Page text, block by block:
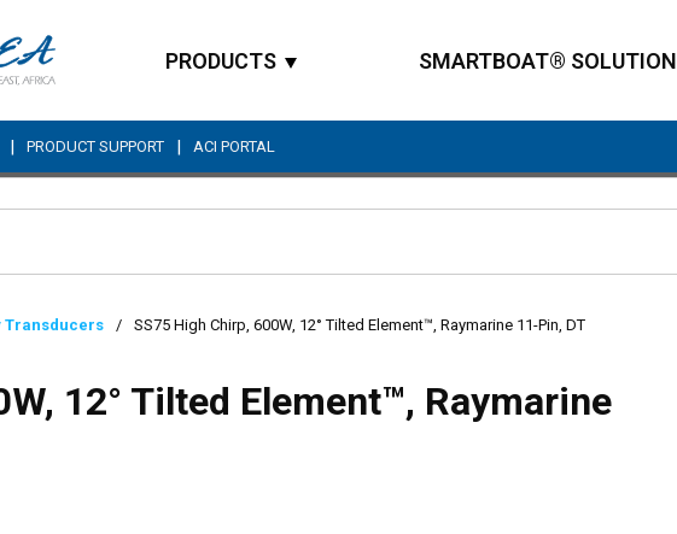
PRODUCTS SMARTBOAT® SOLUTION
| PRODUCT SUPPORT | ACI PORTAL
Transducers / SS75 High Chirp, 600W, 12° Tilted Element™, Raymarine 11-Pin, DT
12° Tilted Element™, Raymarine